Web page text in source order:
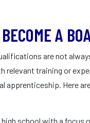
A
are not
relevant training or
apprenticeship. Here
school with a focus